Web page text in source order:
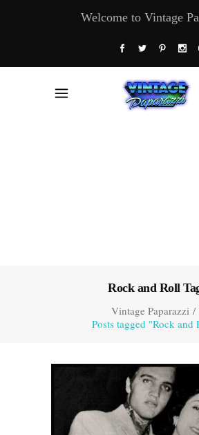
Welcome to Vintage
Rock and Roll
Vintage Paparazzi/
Posts tagged "Rock and